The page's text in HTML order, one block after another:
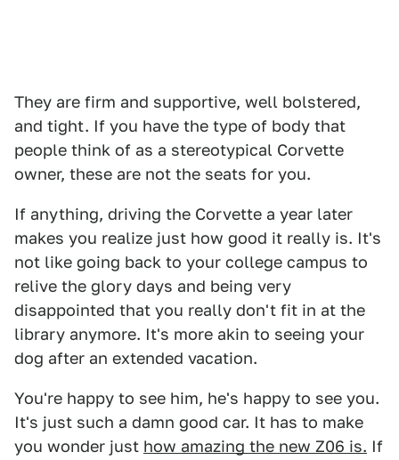
They are firm and supportive, well bolstered,
and tight. If you have the type of body that
people think of as a stereotypical Corvette
owner, these are not the seats for you.
If anything, driving the Corvette a year later
makes you realize just how good it really is. It's
not like going back to your college campus to
relive the glory days and being very
disappointed that you really don't fit in at the
library anymore. It's more akin to seeing your
dog after an extended vacation.
You're happy to see him, he's happy to see you.
It's just such a damn good car. It has to make
you wonder just how amazing the new Z06 is. If